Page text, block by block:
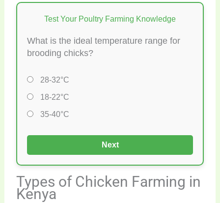
Test Your Poultry Farming Knowledge
What is the ideal temperature range for
brooding chicks?
28-32°C
18-22°C
35-40°C
Next
Types of Chicken Farming in
Kenya